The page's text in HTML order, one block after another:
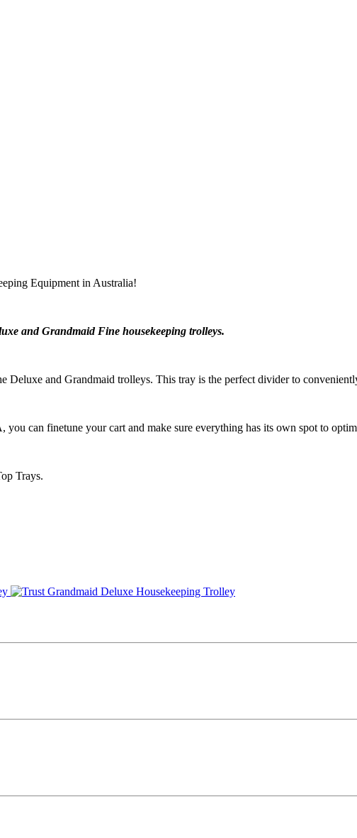
Equipment in Australia!
and Grandmaid Fine housekeeping trolleys.
Deluxe and Grandmaid trolleys. This tray is the perfect divider to
you can finetune your cart and make sure everything has its own spot to
Trays.